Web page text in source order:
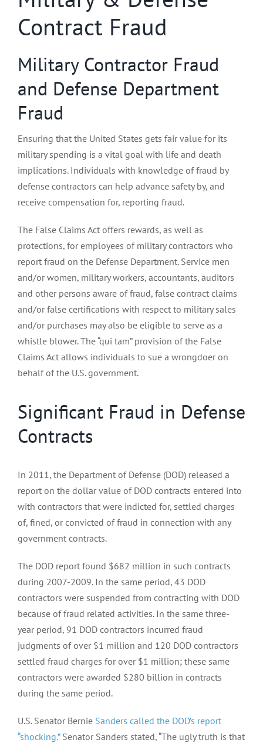
Contract Fraud
Military Contractor Fraud
and Defense Department
Fraud
Ensuring that the United States gets fair value for its
military spending is a vital goal with life and death
implications. Individuals with knowledge of fraud by
defense contractors can help advance safety by, and
receive compensation for, reporting fraud.
The False Claims Act offers rewards, as well as
protections, for employees of military contractors who
report fraud on the Defense Department. Service men
and/or women, military workers, accountants, auditors
and other persons aware of fraud, false contract claims
and/or false certifications with respect to military sales
and/or purchases may also be eligible to serve as a
whistle blower. The “qui tam” provision of the False
Claims Act allows individuals to sue a wrongdoer on
behalf of the U.S. government.
Significant Fraud in Defense
Contracts
In 2011, the Department of Defense (DOD) released a
report on the dollar value of DOD contracts entered into
with contractors that were indicted for, settled charges
of, fined, or convicted of fraud in connection with any
government contracts.
The DOD report found $682 million in such contracts
during 2007-2009. In the same period, 43 DOD
contractors were suspended from contracting with DOD
because of fraud related activities. In the same three-
year period, 91 DOD contractors incurred fraud
judgments of over $1 million and 120 DOD contractors
settled fraud charges for over $1 million; these same
contractors were awarded $280 billion in contracts
during the same period.
U.S. Senator Bernie Sanders called the DOD’s report
“shocking.”Senator Sanders stated, “The ugly truth is that